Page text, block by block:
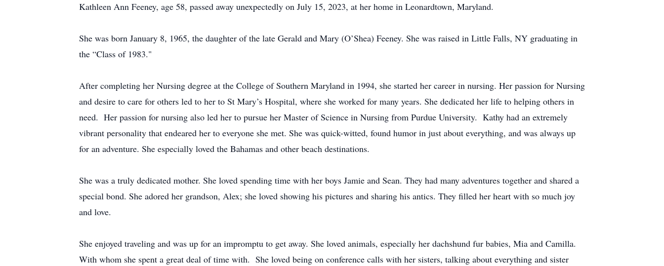
Kathleen Ann Feeney, age 58, passed away unexpectedly on July 15, 2023, at her home in Leonardtown, Maryland.
She was born January 8, 1965, the daughter of the late Gerald and Mary (O’Shea) Feeney. She was raised in Little Falls, NY graduating in
the “Class of 1983."
After completing her Nursing degree at the College of Southern Maryland in 1994, she started her career in nursing. Her passion for Nursing
and desire to care for others led to her to St Mary’s Hospital, where she worked for many years. She dedicated her life to helping others in
need. Her passion for nursing also led her to pursue her Master of Science in Nursing from Purdue University. Kathy had an extremely
vibrant personality that endeared her to everyone she met. She was quick-witted, found humor in just about everything, and was always up
for an adventure. She especially loved the Bahamas and other beach destinations.
She was a truly dedicated mother. She loved spending time with her boys Jamie and Sean. They had many adventures together and shared a
special bond. She adored her grandson, Alex; she loved showing his pictures and sharing his antics. They filled her heart with so much joy
and love.
She enjoyed traveling and was up for an impromptu to get away. She loved animals, especially her dachshund fur babies, Mia and Camilla.
With whom she spent a great deal of time with. She loved being on conference calls with her sisters, talking about everything and sister